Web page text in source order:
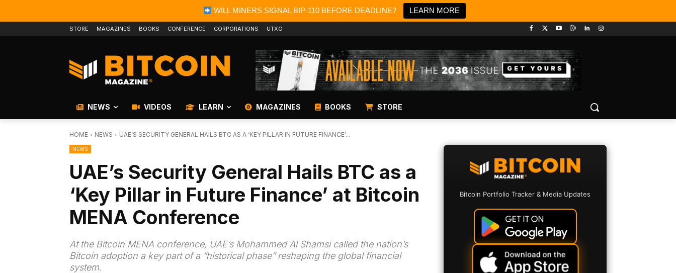
WILL MINERS SIGNAL BIP-110 BEFORE DEADLINE? LEARN MORE
STORE MAGAZINES BOOKS CONFERENCE CORPORATIONS UTXO
NEWS VIDEOS LEARN MAGAZINES BOOKS STORE
HOME NEWS UAE’S SECURITY GENERAL HAILS BTC AS A ‘KEY PILLAR IN FUTURE FINANCE’...
NEWS
UAE’s Security General Hails BTC as a
‘Key Pillar in Future Finance’ at Bitcoin
MENA Conference
At the Bitcoin MENA conference, UAE’s Mohammed Al Shamsi called the nation’s
Bitcoin adoption a key part of a “historical phase” reshaping the global financial
system.
Bitcoin Portfolio Tracker & Media Updates